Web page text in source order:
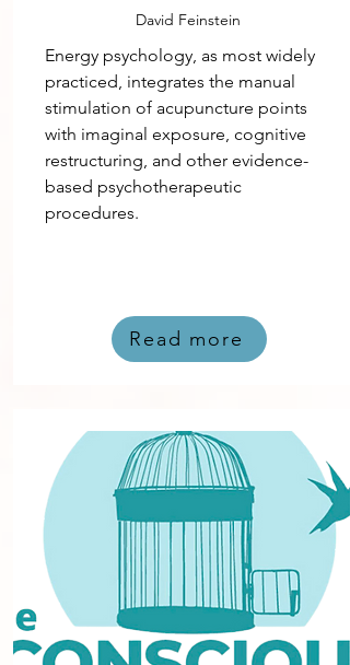
David Feinstein
Energy psychology, as most widely
practiced, integrates the manual
stimulation of acupuncture points
with imaginal exposure, cognitive
restructuring, and other evidence-
based psychotherapeutic
procedures.
Read more